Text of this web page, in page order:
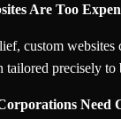
Are Too
custom
precisely to
Need